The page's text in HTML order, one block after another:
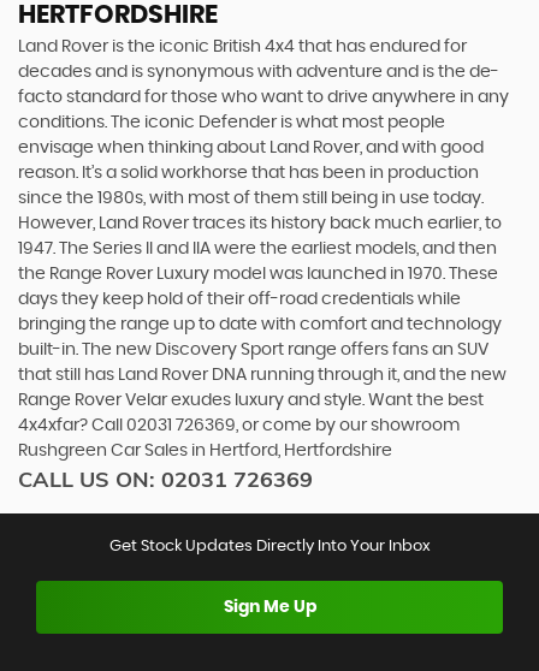
HERTFORDSHIRE
Land Rover is the iconic British 4x4 that has endured for
decades and is synonymous with adventure and is the de-
facto standard for those who want to drive anywhere in any
conditions. The iconic Defender is what most people
envisage when thinking about Land Rover, and with good
reason. It’s a solid workhorse that has been in production
since the 1980s, with most of them still being in use today.
However, Land Rover traces its history back much earlier, to
1947. The Series II and IIA were the earliest models, and then
the Range Rover Luxury model was launched in 1970. These
days they keep hold of their off-road credentials while
bringing the range up to date with comfort and technology
built-in. The new Discovery Sport range offers fans an SUV
that still has Land Rover DNA running through it, and the new
Range Rover Velar exudes luxury and style. Want the best
4x4xfar? Call 02031 726369, or come by our showroom
Rushgreen Car Sales in Hertford, Hertfordshire
CALL US ON: 02031 726369
Get Stock Updates Directly Into Your Inbox
Sign Me Up